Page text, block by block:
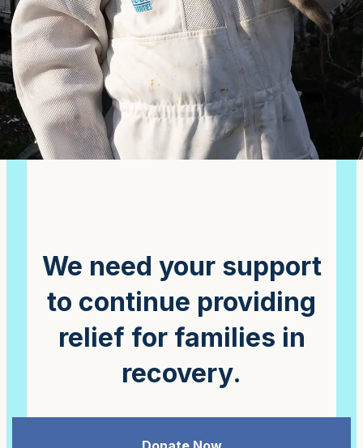
We need your support
to continue providing
relief for families in
recovery.